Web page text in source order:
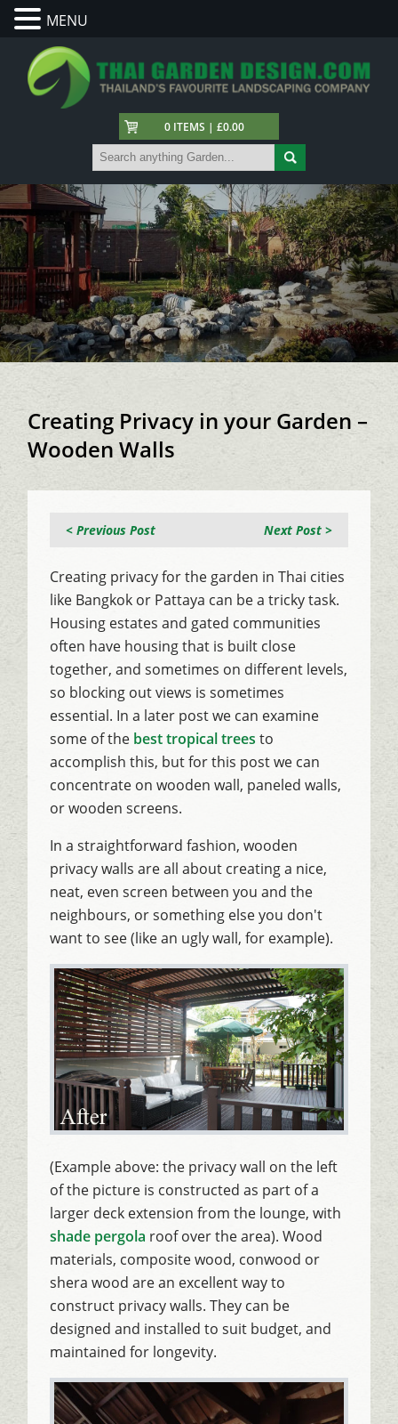
0 ITEMS | £0.00
Creating Privacy in your Garden –
Wooden Walls
Next Post >
< Previous Post
Creating privacy for the garden in Thai cities
like Bangkok or Pattaya can be a tricky task.
Housing estates and gated communities
often have housing that is built close
together, and sometimes on different levels,
so blocking out views is sometimes
essential. In a later post we can examine
some of the best tropical trees to
accomplish this, but for this post we can
concentrate on wooden wall, paneled walls,
or wooden screens.
In a straightforward fashion, wooden
privacy walls are all about creating a nice,
neat, even screen between you and the
neighbours, or something else you don't
want to see (like an ugly wall, for example).
(Example above: the privacy wall on the left
of the picture is constructed as part of a
larger deck extension from the lounge, with
shade pergola roof over the area). Wood
materials, composite wood, conwood or
shera wood are an excellent way to
construct privacy walls. They can be
designed and installed to suit budget, and
maintained for longevity.
MENU